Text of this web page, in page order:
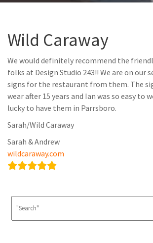
Wild Caraway
We would definitely recommend the
folks at Design Studio 243!! We are on our
signs for the restaurant from them. The
wear after 15 years and Ian was so easy to
lucky to have them in Parrsboro.
Sarah/Wild Caraway
Sarah & Andrew
wildcaraway.com